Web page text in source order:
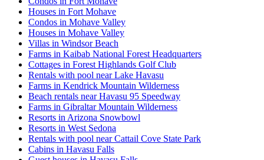
Houses in Fort Mohave
Condos in Mohave Valley
Houses in Mohave Valley
Villas in Windsor Beach
Farms in Kaibab National Forest Headquarters
Cottages in Forest Highlands Golf Club
Rentals with pool near Lake Havasu
Farms in Kendrick Mountain Wilderness
Beach rentals near Havasu 95 Speedway
Farms in Gibraltar Mountain Wilderness
Resorts in Arizona Snowbowl
Resorts in West Sedona
Rentals with pool near Cattail Cove State Park
Cabins in Havasu Falls